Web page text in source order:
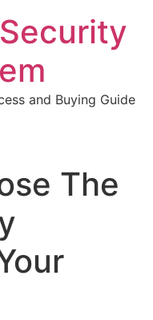
and Buying Guide
The